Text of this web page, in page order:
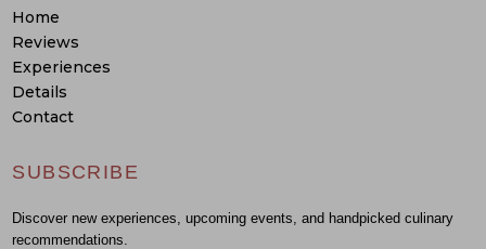
Home
Reviews
Experiences
Details
Contact
SUBSCRIBE
Discover new experiences, upcoming events, and handpicked culinary
recommendations.